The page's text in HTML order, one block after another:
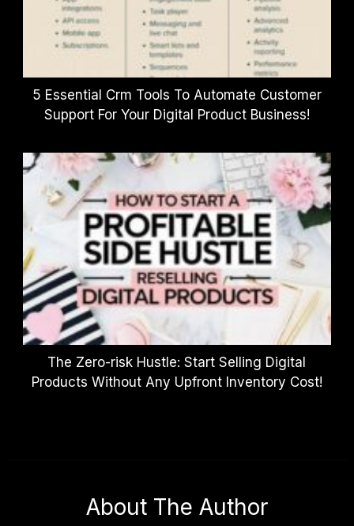
5 Essential Crm Tools To Automate Customer
Support For Your Digital Product Business!
The Zero-risk Hustle: Start Selling Digital
Products Without Any Upfront Inventory Cost!
About The Author